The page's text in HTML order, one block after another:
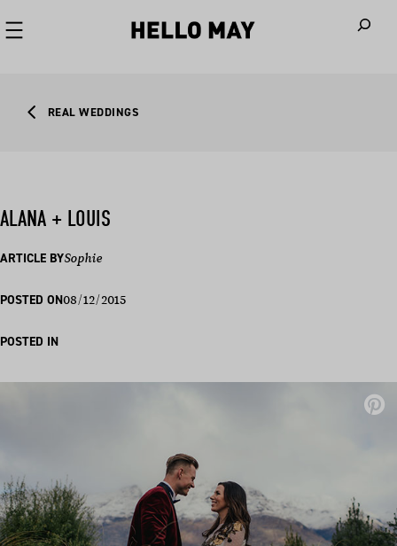
REAL WEDDINGS
ALANA + LOUIS
ARTICLE BYSophie
POSTED ON08/12/2015
POSTED IN